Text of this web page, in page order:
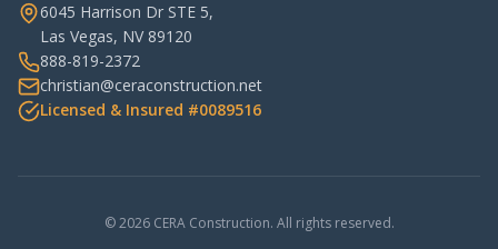
6045 Harrison Dr STE 5,
Las Vegas, NV 89120
888-819-2372
christian@ceraconstruction.net
Licensed & Insured #0089516
© 2026 CERA Construction. All rights reserved.